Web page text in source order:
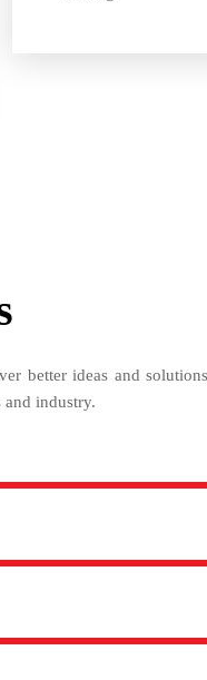
better ideas and
and industry.